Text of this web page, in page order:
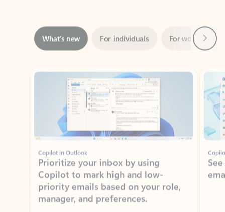
Showing slide 1 of 3
Copilot in Outlook
Prioritize your inbox by using
Copilot to mark high and low-
priority emails based on your role,
manager, and preferences.
Learn more